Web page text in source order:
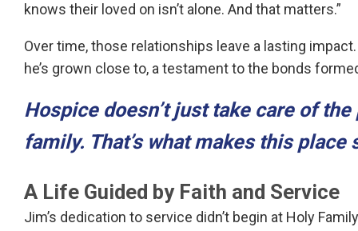
knows their loved on isn’t alone. And that matters.”
Over time, those relationships leave a lasting
he’s grown close to, a testament to the bonds
Hospice doesn’t just take care of
family. That’s what makes this place
A Life Guided by Faith and Service
Jim’s dedication to service didn’t begin at Holy